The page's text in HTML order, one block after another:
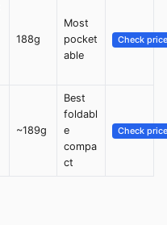
188g
Most
pocket
able
Check price
~189g
Best
foldabl
e
compa
ct
Check price